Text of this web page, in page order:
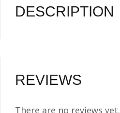
DESCRIPTION
REVIEWS
There are no reviews yet.